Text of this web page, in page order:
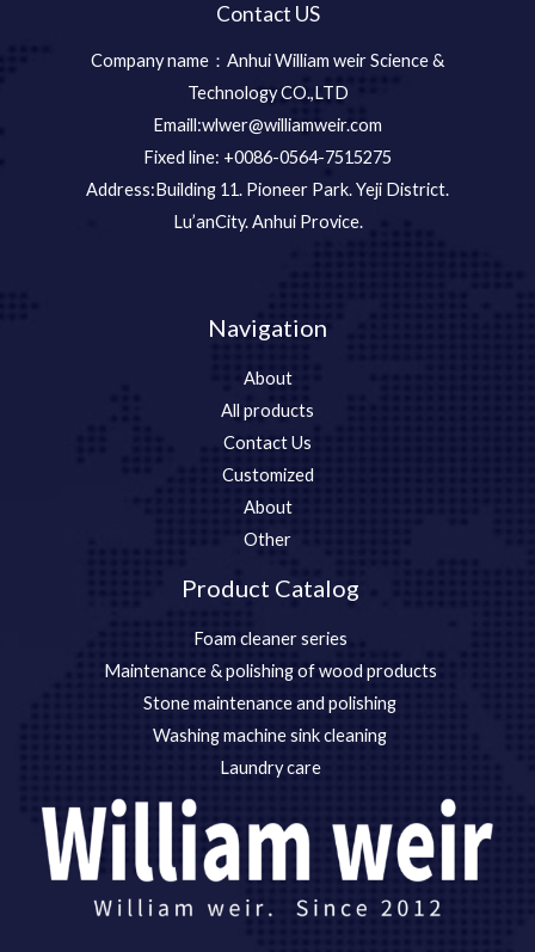
Contact US
Company name：Anhui William weir Science &
Technology CO.,LTD
Emaill:wlwer@williamweir.com
Fixed line: +0086-0564-7515275
Address:Building 11. Pioneer Park. Yeji District.
Lu’anCity. Anhui Provice.
Navigation
About
All products
Contact Us
Customized
About
Other
Product Catalog
Foam cleaner series
Maintenance & polishing of wood products
Stone maintenance and polishing
Washing machine sink cleaning
Laundry care